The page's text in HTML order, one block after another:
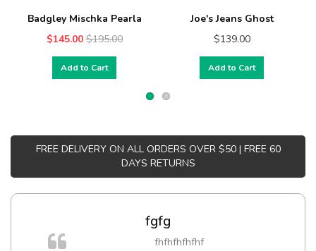
Badgley Mischka Pearla
$145.00 $195.00
Add to Cart
Joe's Jeans Ghost
$139.00
Add to Cart
FREE DELIVERY ON ALL ORDERS OVER $50 | FREE 60
DAYS RETURNS
fgfg
fhfhfhfhfhf